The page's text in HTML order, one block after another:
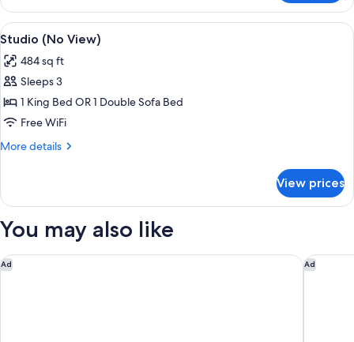
City
View
View
all
photos
for
Studio
(No
View)
A hotel room with two beds, a
11
Studio (No View)
484 sq ft
Sleeps 3
1 King Bed OR 1 Double Sofa Bed
Free WiFi
More details
More
(No
View prices
You may also like
Ad
Hotel Goldener Adler, BW Signature Collection Ad